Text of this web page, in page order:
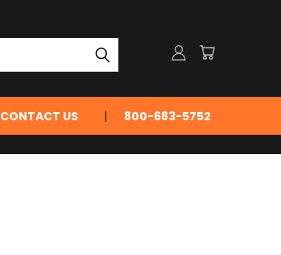
CONTACT US 800-683-5752